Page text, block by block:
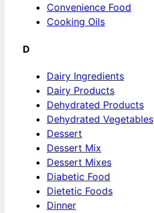
Convenience Food
Cooking Oils
D
Dairy Ingredients
Dairy Products
Dehydrated Products
Dehydrated Vegetables
Dessert
Dessert Mix
Dessert Mixes
Diabetic Food
Dietetic Foods
Dinner